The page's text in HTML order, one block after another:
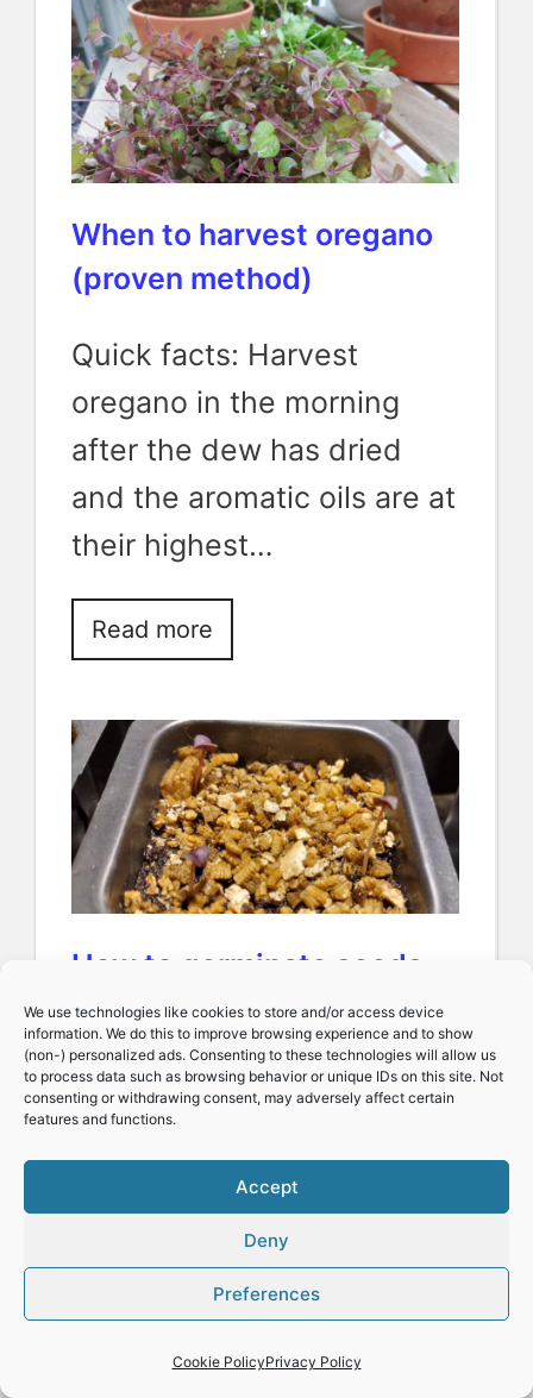
We use technologies like cookies to store and/or access device
information. We do this to improve browsing experience and to show
(non-) personalized ads. Consenting to these technologies will allow us
to process data such as browsing behavior or unique IDs on this site. Not
consenting or withdrawing consent, may adversely affect certain
features and functions.
Accept
Deny
Preferences
Cookie PolicyPrivacy Policy
When to harvest oregano
(proven method)
Quick facts: Harvest
oregano in the morning
after the dew has dried
and the aromatic oils are at
their highest…
Read more
How to germinate seeds
(or 12 reasons seeds do
not germinate)
Spending time
understanding how to
germinate seeds is an
investment that will pay off
many times over. As with